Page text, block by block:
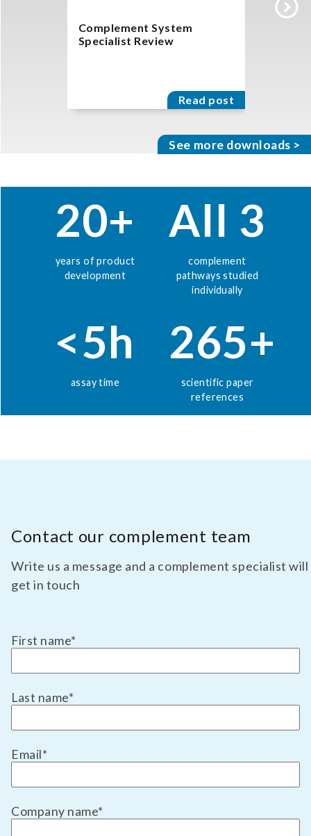
Complement System
Specialist Review
Read post
See more downloads >
20+
years of product
development
All 3
complement
pathways studied
individually
<5h
assay time
265+
scientific paper
references
Contact our complement team
Write us a message and a complement specialist will
get in touch
First name*
Last name*
Email*
Company name*